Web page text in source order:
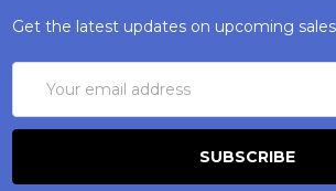
Get the latest updates on upcoming sales
Address